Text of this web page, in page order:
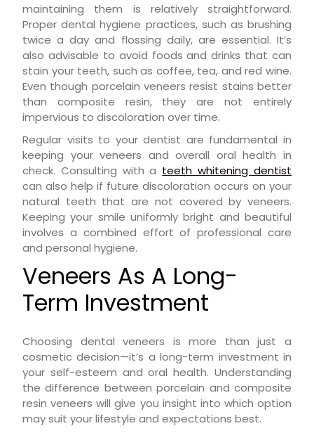
maintaining them is relatively straightforward.
Proper dental hygiene practices, such as brushing
twice a day and flossing daily, are essential. It’s
also advisable to avoid foods and drinks that can
stain your teeth, such as coffee, tea, and red wine.
Even though porcelain veneers resist stains better
than composite resin, they are not entirely
impervious to discoloration over time.
Regular visits to your dentist are fundamental in
keeping your veneers and overall oral health in
check. Consulting with a teeth whitening dentist
can also help if future discoloration occurs on your
natural teeth that are not covered by veneers.
Keeping your smile uniformly bright and beautiful
involves a combined effort of professional care
and personal hygiene.
Veneers As A Long-
Term Investment
Choosing dental veneers is more than just a
cosmetic decision—it’s a long-term investment in
your self-esteem and oral health. Understanding
the difference between porcelain and composite
resin veneers will give you insight into which option
may suit your lifestyle and expectations best.